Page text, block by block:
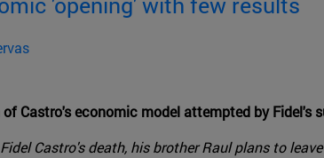
Castro's economic model attempted by Fidel's
Castro's death, his brother Raul plans to